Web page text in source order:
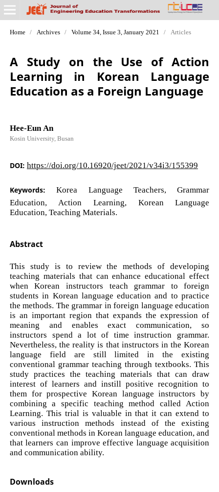
Home / Archives / Volume 34, Issue 3, January 2021 / Articles
A Study on the Use of Action
Learning in Korean Language
Education as a Foreign Language
Hee-Eun An
Kosin University, Busan
DOI: https://doi.org/10.16920/jeet/2021/v34i3/155399
Keywords:Korea Language Teachers, Grammar
Education, Action Learning, Korean Language
Education, Teaching Materials.
Abstract
This study is to review the methods of developing
teaching materials that can enhance educational effect
when Korean instructors teach grammar to foreign
students in Korean language education and to practice
the methods. The grammar in foreign language education
is an important region that expands the expression of
meaning and enables exact communication, so
instructors spend a lot of time instruction grammar.
Nevertheless, the reality is that instructors in the Korean
language field are still limited in the existing
conventional grammar teaching through textbooks. This
study practices the teaching materials that can draw
interest of learners and instill positive recognition to
them for prospective Korean language instructors by
combining a specific teaching method called Action
Learning. This trial is valuable in that it can extend to
various instruction methods instead of the existing
conventional methods in Korean language education, and
that learners can improve effective language acquisition
and communication ability.
Downloads